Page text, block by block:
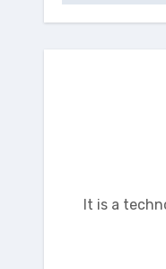
It is a